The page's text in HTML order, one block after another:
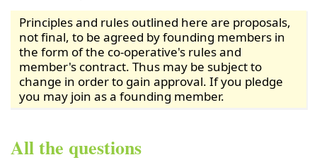
Principles and rules outlined here are proposals,
not final, to be agreed by founding members in
the form of the co-operative's rules and
member's contract. Thus may be subject to
change in order to gain approval. If you pledge
you may join as a founding member.
All the questions